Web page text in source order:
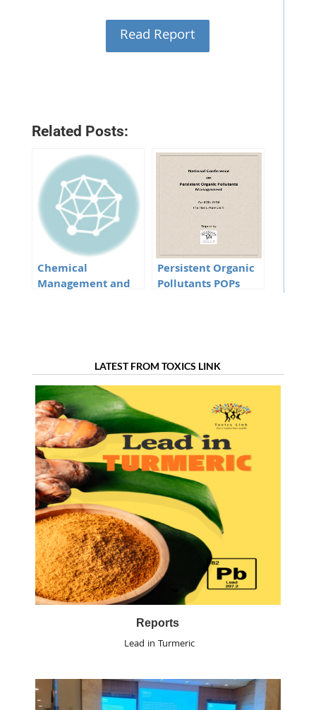
Read Report
Related Posts:
Chemical
Management and
Persistent Organic
Pollutants POPs
LATEST FROM TOXICS LINK
Reports
Lead in Turmeric